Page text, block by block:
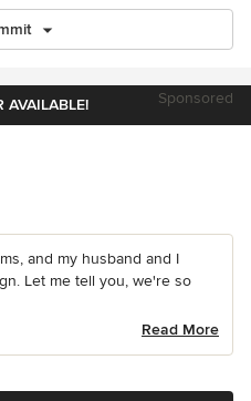
AVAILABLE! Sponsored
and my husband and I
Let me tell you, we're so
Read More